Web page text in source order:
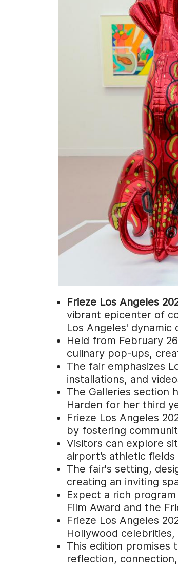
Frieze Los Angeles
vibrant epicenter of
Los Angeles' dynamic
Held from February
culinary pop-ups,
The fair emphasizes
installations, and
The Galleries section
Harden for her third
Frieze Los Angeles
by fostering
Visitors can explore
airport’s athletic
The fair's setting,
creating an inviting
Expect a rich
Film Award and the
Frieze Los Angeles
Hollywood
This edition promises
reflection,